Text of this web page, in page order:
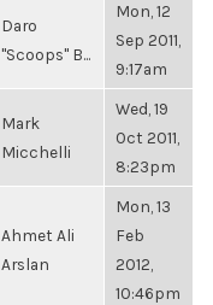
Daro
"Scoops" B...
Mon, 12
Sep 2011,
9:17am
Mark
Micchelli
Wed, 19
Oct 2011,
8:23pm
Ahmet Ali
Arslan
Mon, 13
Feb
2012,
10:46pm